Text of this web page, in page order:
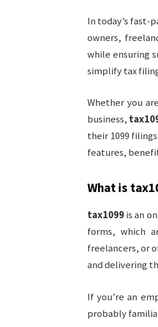
In today’s fast-
owners,
while ensuring
simplify tax
Whether you
business,
their 1099
features,
What is
tax1099is an
forms, which
freelancers, or
and delivering
If you’re an
probably